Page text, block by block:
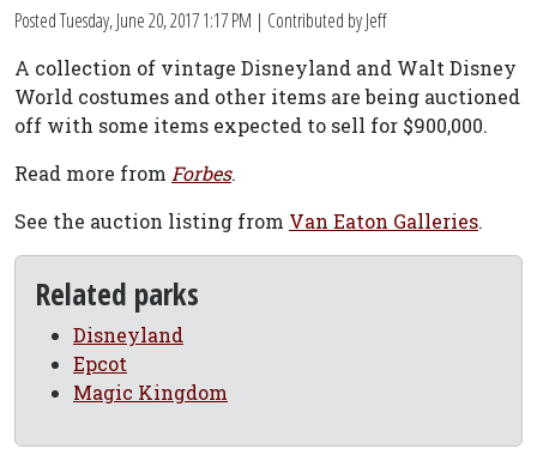
PostedTuesday, June 20, 2017 1:17 PM | Contributed by Jeff
A collection of vintage Disneyland and Walt Disney
World costumes and other items are being auctioned
off with some items expected to sell for $900,000.
Read more from Forbes.
See the auction listing from Van Eaton Galleries.
Related parks
Disneyland
Epcot
Magic Kingdom